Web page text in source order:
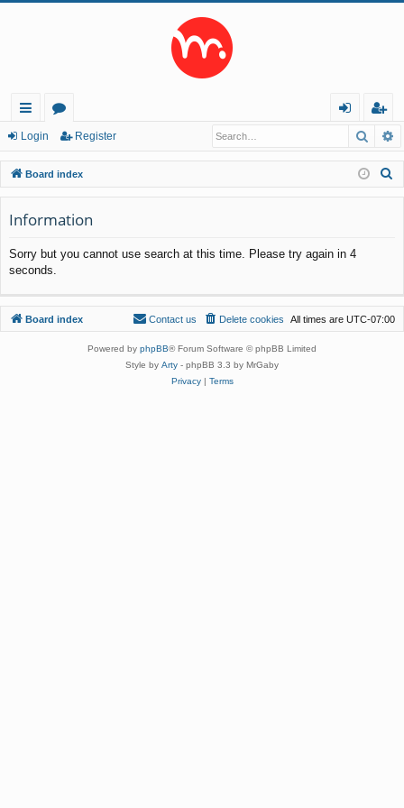
ui
ck
lin
ks
or
u
m
s
in
eg
ist
er
Login Register
Board index
Information
Sorry but you cannot use search at this time. Please try again in 4
seconds.
Board index All times are UTC-07:00
Delete cookies
Contact us
Powered by phpBB® Forum Software © phpBB Limited
Style by Arty - phpBB 3.3 by MrGaby
Privacy| Terms